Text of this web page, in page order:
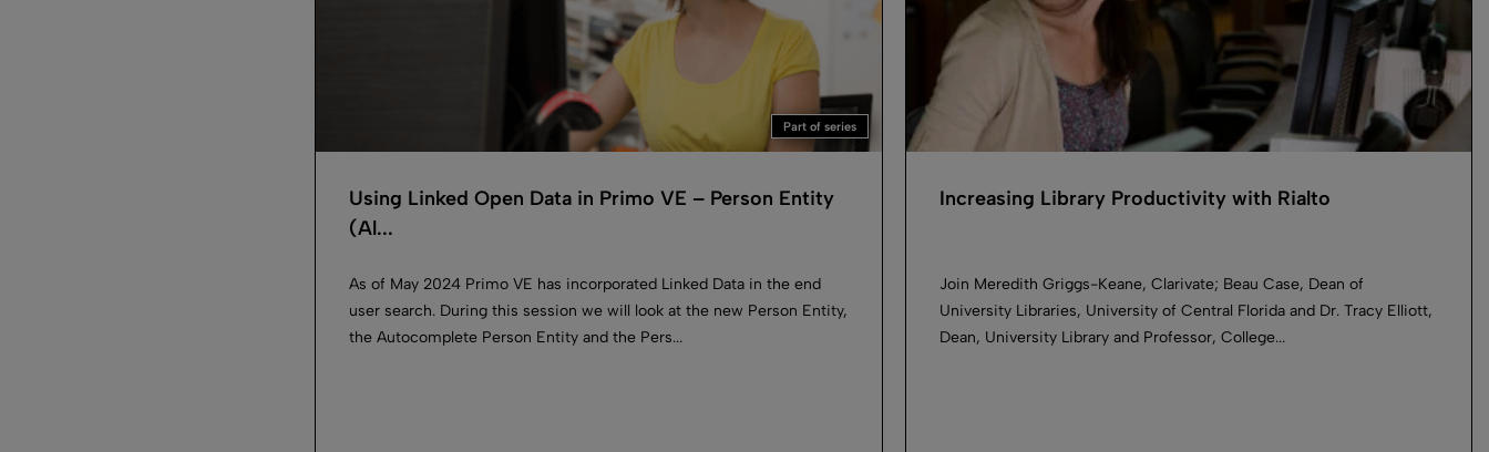
Part of series
Using Linked Open Data in Primo VE – Person Entity
(Al...
As of May 2024 Primo VE has incorporated Linked Data in the end
user search. During this session we will look at the new Person Entity,
the Autocomplete Person Entity and the Pers...
Increasing Library Productivity with Rialto
Join Meredith Griggs-Keane, Clarivate; Beau Case, Dean of
University Libraries, University of Central Florida and Dr. Tracy Elliott,
Dean, University Library and Professor, College...